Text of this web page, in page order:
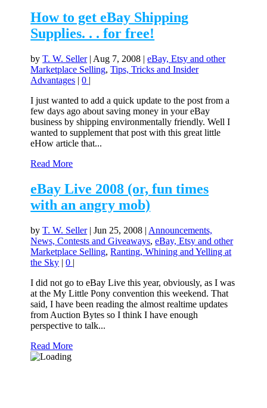
How to get eBay Shipping
Supplies. . . for free!
byT. W. Seller| Aug 7, 2008 |eBay, Etsy and other
Marketplace Selling,Tips, Tricks and Insider
Advantages |0 |
I just wanted to add a quick update to the post from a
few days ago about saving money in your eBay
business by shipping environmentally friendly. Well I
wanted to supplement that post with this great little
eHow article that...
Read More
eBay Live 2008 (or, fun times
with an angry mob)
byT. W. Seller|Jun 25, 2008 | Announcements,
News, Contests and Giveaways,eBay, Etsy and other
Marketplace Selling,Ranting, Whining and Yelling at
the Sky |0 |
I did not go to eBay Live this year, obviously, as I was
at the My Little Pony convention this weekend. That
said, I have been reading the almost realtime updates
from Auction Bytes so I think I have enough
perspective to talk...
Read More